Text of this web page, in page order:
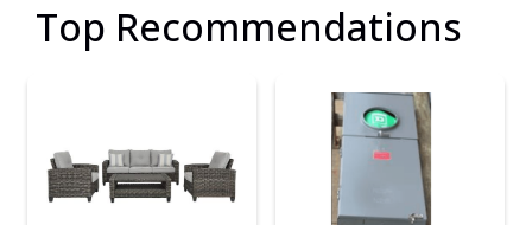
Top Recommendations